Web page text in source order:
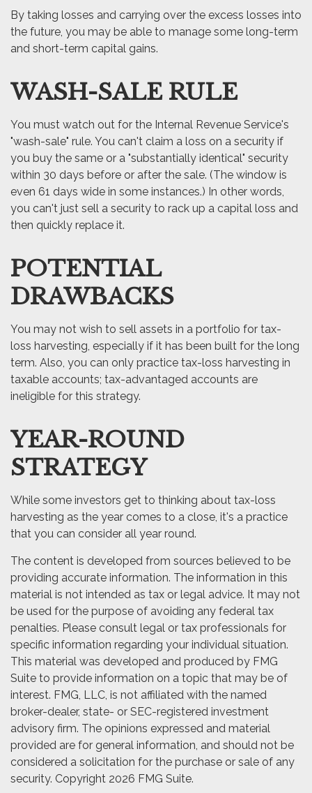
By taking losses and carrying over the excess losses into
the future, you may be able to manage some long-term
and short-term capital gains.
WASH-SALE RULE
You must watch out for the Internal Revenue Service's
"wash-sale" rule. You can't claim a loss on a security if
you buy the same or a "substantially identical" security
within 30 days before or after the sale. (The window is
even 61 days wide in some instances.) In other words,
you can't just sell a security to rack up a capital loss and
then quickly replace it.
POTENTIAL
DRAWBACKS
You may not wish to sell assets in a portfolio for tax-
loss harvesting, especially if it has been built for the long
term. Also, you can only practice tax-loss harvesting in
taxable accounts; tax-advantaged accounts are
ineligible for this strategy.
YEAR-ROUND
STRATEGY
While some investors get to thinking about tax-loss
harvesting as the year comes to a close, it's a practice
that you can consider all year round.
The content is developed from sources believed to be
providing accurate information. The information in this
material is not intended as tax or legal advice. It may not
be used for the purpose of avoiding any federal tax
penalties. Please consult legal or tax professionals for
specific information regarding your individual situation.
This material was developed and produced by FMG
Suite to provide information on a topic that may be of
interest. FMG, LLC, is not affiliated with the named
broker-dealer, state- or SEC-registered investment
advisory firm. The opinions expressed and material
provided are for general information, and should not be
considered a solicitation for the purchase or sale of any
security. Copyright 2026 FMG Suite.